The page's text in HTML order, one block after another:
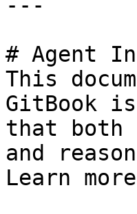
# Agent
This
GitBook
that both
and
Learn